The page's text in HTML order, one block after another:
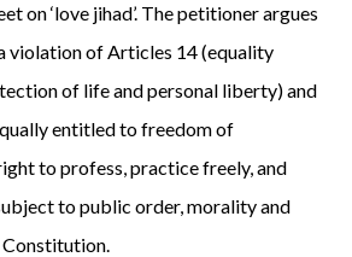
on ‘love jihad’. The petitioner argues
violation of Articles 14 (equality
of life and personal liberty) and
entitled to freedom of
to profess, practice freely, and
to public order, morality and
Constitution.